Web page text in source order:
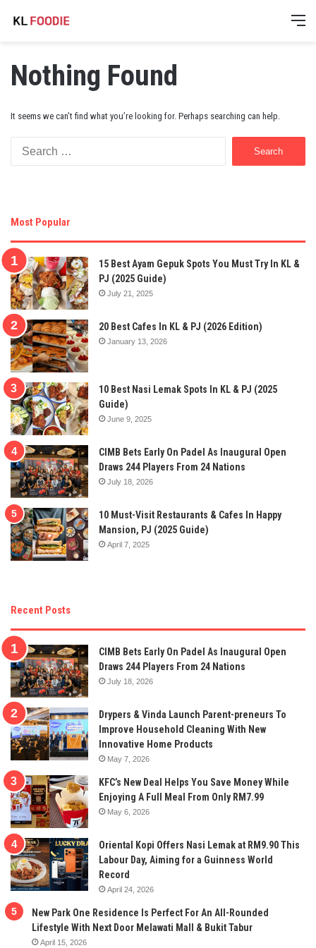
Nothing Found
It seems we can’t find what you’re looking for. Perhaps searching can help.
Most Popular
15 Best Ayam Gepuk Spots You Must Try In KL &
PJ (2025 Guide)
July 21, 2025
20 Best Cafes In KL & PJ (2026 Edition)
January 13, 2026
10 Best Nasi Lemak Spots In KL & PJ (2025
Guide)
June 9, 2025
CIMB Bets Early On Padel As Inaugural Open
Draws 244 Players From 24 Nations
July 18, 2026
10 Must-Visit Restaurants & Cafes In Happy
Mansion, PJ (2025 Guide)
April 7, 2025
Recent Posts
CIMB Bets Early On Padel As Inaugural Open
Draws 244 Players From 24 Nations
July 18, 2026
Drypers & Vinda Launch Parent-preneurs To
Improve Household Cleaning With New
Innovative Home Products
May 7, 2026
KFC’s New Deal Helps You Save Money While
Enjoying A Full Meal From Only RM7.99
May 6, 2026
Oriental Kopi Offers Nasi Lemak at RM9.90 This
Labour Day, Aiming for a Guinness World
Record
April 24, 2026
New Park One Residence Is Perfect For An All-Rounded
Lifestyle With Next Door Melawati Mall & Bukit Tabur
April 15, 2026